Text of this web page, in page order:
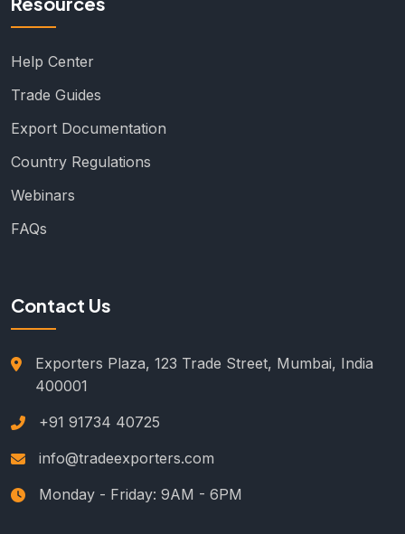
Help Center
Trade Guides
Export Documentation
Country Regulations
Webinars
FAQs
Contact Us
Exporters Plaza, 123 Trade Street, Mumbai, India
400001
+91 91734 40725
info@tradeexporters.com
Monday - Friday: 9AM - 6PM